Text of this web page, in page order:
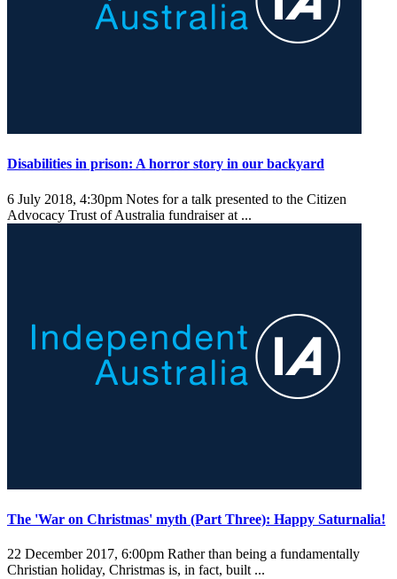
Disabilities in prison: A horror story in our backyard
6 July 2018, 4:30pm Notes for a talk presented to the Citizen
Advocacy Trust of Australia fundraiser at ...
The 'War on Christmas' myth (Part Three): Happy Saturnalia!
22 December 2017, 6:00pm Rather than being a fundamentally
Christian holiday, Christmas is, in fact, built ...